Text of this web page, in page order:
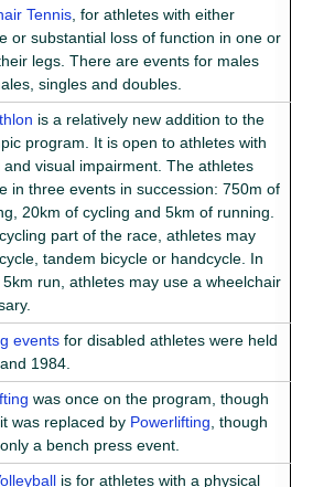
Tennis , for athletes with either
or substantial loss of function in one or
legs. There are events for males
singles and doubles.
is a relatively new addition to the
program. It is open to athletes with
and visual impairment. The athletes
in three events in succession: 750m of
20km of cycling and 5km of running.
part of the race, athletes may
tandem bicycle or handcycle. In
run, athletes may use a wheelchair
events for disabled athletes were held
1984.
was once on the program, though
was replaced by Powerlifting , though
a bench press event.
is for athletes with a physical